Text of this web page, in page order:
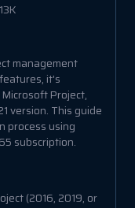
13K
management
it's
Project,
version. This guide
process using
subscription.
(2016, 2019, or